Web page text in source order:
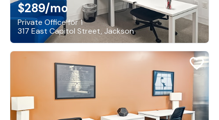
$289/mo
Private Office for 1
317 East Capitol Street, Jackson